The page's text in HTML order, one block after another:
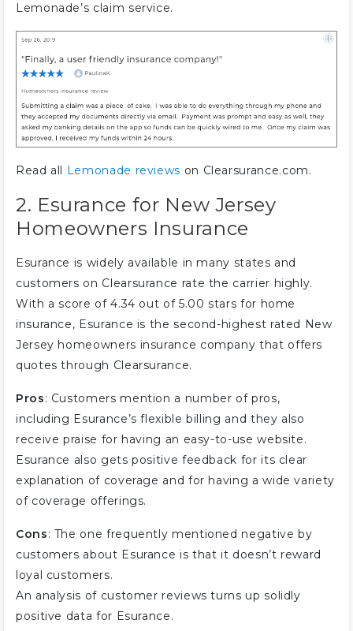
Lemonade’s claim service.
Read all Lemonade reviews on Clearsurance.com.
2. Esurance for New Jersey
Homeowners Insurance
Esurance is widely available in many states and
customers on Clearsurance rate the carrier highly.
With a score of 4.34 out of 5.00 stars for home
insurance, Esurance is the second-highest rated New
Jersey homeowners insurance company that offers
quotes through Clearsurance.
Pros: Customers mention a number of pros,
including Esurance’s flexible billing and they also
receive praise for having an easy-to-use website.
Esurance also gets positive feedback for its clear
explanation of coverage and for having a wide variety
of coverage offerings.
Cons: The one frequently mentioned negative by
customers about Esurance is that it doesn’t reward
loyal customers.
An analysis of customer reviews turns up solidly
positive data for Esurance.